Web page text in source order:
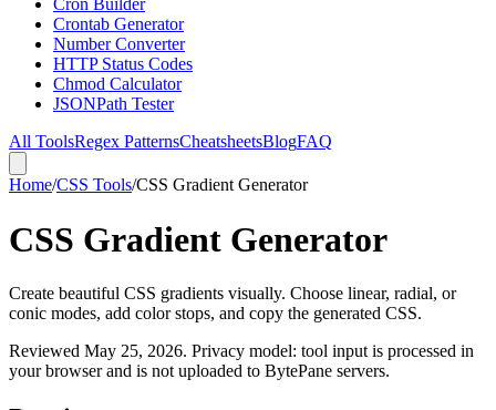
Cron Builder
Crontab Generator
Number Converter
HTTP Status Codes
Chmod Calculator
JSONPath Tester
All ToolsRegex PatternsCheatsheetsBlogFAQ
Home/CSS Tools/CSS Gradient Generator
CSS Gradient Generator
Create beautiful CSS gradients visually. Choose linear, radial, or
conic modes, add color stops, and copy the generated CSS.
Reviewed May 25, 2026. Privacy model: tool input is processed in
your browser and is not uploaded to BytePane servers.